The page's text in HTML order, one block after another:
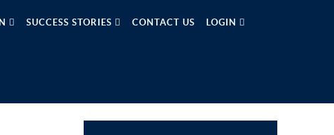
SUCCESS STORIES CONTACT US LOGIN